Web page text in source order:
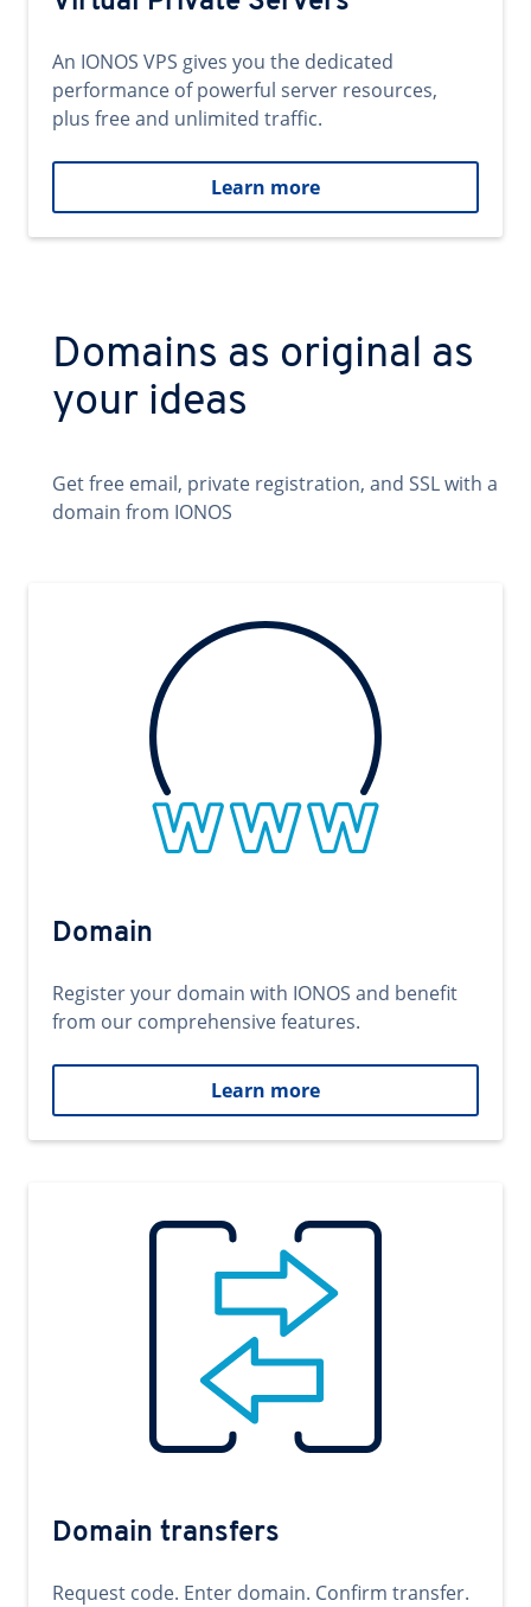
An IONOS VPS gives you the dedicated
performance of powerful server resources,
plus free and unlimited traffic.
Learn more
Domains as original as
your ideas
Get free email, private registration, and SSL with a
domain from IONOS
Domain
Register your domain with IONOS and benefit
from our comprehensive features.
Learn more
Domain transfers
Request code. Enter domain. Confirm transfer.